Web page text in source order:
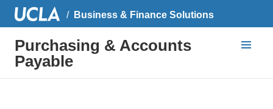
Business & Finance Solutions
Purchasing & Accounts
Payable